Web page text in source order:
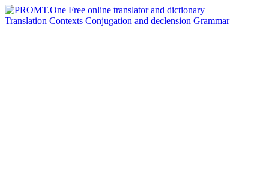
Translation Contexts Conjugation and declension Grammar